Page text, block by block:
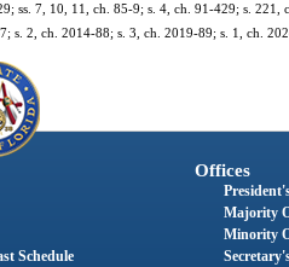
ss. 7, 10, 11, ch. 85-9; s. 4, ch. 91-429; s. 221,
s. 2, ch. 2014-88; s. 3, ch. 2019-89; s. 1, ch.
Schedule
Offices
Majority
Minority